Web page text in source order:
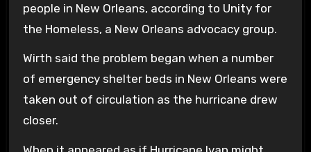
people in New Orleans, according to Unity for
the Homeless, a New Orleans advocacy group.
Wirth said the problem began when a number
of emergency shelter beds in New Orleans were
taken out of circulation as the hurricane drew
closer.